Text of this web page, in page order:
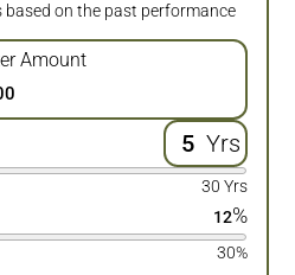
based on the past performance
Amount
Yrs
30 Yrs
12%
30%